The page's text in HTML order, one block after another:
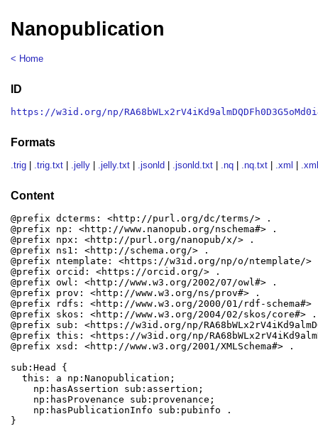
Nanopublication
< Home
ID
https://w3id.org/np/
Formats
.trig .trig.txt .jelly .jelly.txt .jsonld .jsonld.txt .nq .nq.txt .xml
Content
@prefix dcterms: <http://purl.org/dc/terms/> .
@prefix np: <http://www.nanopub.org/nschema#> .
@prefix npx: <http://purl.org/nanopub/x/> .
@prefix ns1: <http://schema.org/> .
@prefix ntemplate: <https://w3id.org/np/o/ntemplate/>
@prefix orcid: <https://orcid.org/> .
@prefix owl: <http://www.w3.org/2002/07/owl#> .
@prefix prov: <http://www.w3.org/ns/prov#> .
@prefix rdfs: <http://www.w3.org/2000/01/rdf-schema#>
@prefix skos: <http://www.w3.org/2004/02/skos/core#> .
@prefix sub: <https://w3id.org/np/
@prefix this: <https://w3id.org/np/
@prefix xsd: <http://www.w3.org/2001/XMLSchema#> .
sub:Head {
  this: a np:Nanopublication;
    np:hasAssertion sub:assertion;
    np:hasProvenance sub:provenance;
    np:hasPublicationInfo sub:pubinfo .
}